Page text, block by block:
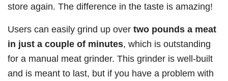
store again. The difference in the taste is amazing!
Users can easily grind up over two pounds a meat
in just a couple of minutes, which is outstanding
for a manual meat grinder. This grinder is well-built
and is meant to last, but if you have a problem with